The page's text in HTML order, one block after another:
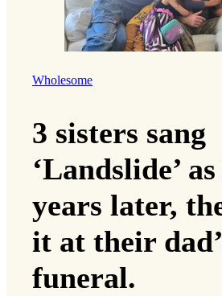
Wholesome
3 sisters sang
‘Landslide’
years later,
it at their
funeral.